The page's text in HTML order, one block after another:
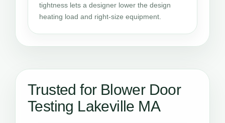
tightness lets a designer lower the design
heating load and right-size equipment.
Trusted for Blower Door
Testing Lakeville MA